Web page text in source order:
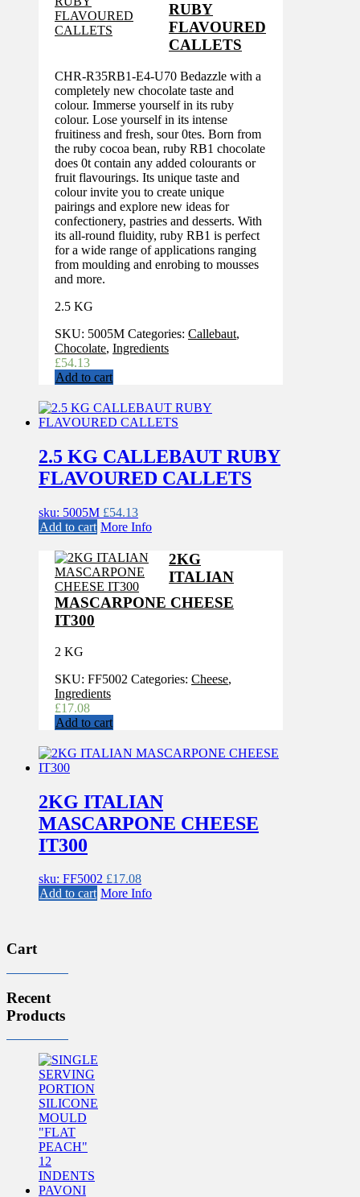
RUBY
FLAVOURED
CALLETS
CHR-R35RB1-E4-U70 Bedazzle with a
completely new chocolate taste and
colour. Immerse yourself in its ruby
colour. Lose yourself in its intense
fruitiness and fresh, sour 0tes. Born from
the ruby cocoa bean, ruby RB1 chocolate
does 0t contain any added colourants or
fruit flavourings. Its unique taste and
colour invite you to create unique
pairings and explore new ideas for
confectionery, pastries and desserts. With
its all-round fluidity, ruby RB1 is perfect
for a wide range of applications ranging
from moulding and enrobing to mousses
and more.
2.5 KG
SKU: 5005M Categories: Callebaut,
Chocolate, Ingredients
£54.13
Add to cart
2.5 KG CALLEBAUT RUBY
FLAVOURED CALLETS
sku: 5005M £54.13
Add to cart More Info
2KG
ITALIAN
MASCARPONE CHEESE
IT300
2 KG
SKU: FF5002 Categories: Cheese,
Ingredients
£17.08
Add to cart
2KG ITALIAN
MASCARPONE CHEESE
IT300
sku: FF5002 £17.08
Add to cart More Info
Cart
Recent
Products